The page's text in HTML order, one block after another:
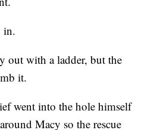
in.
out with a ladder, but the
it.
went into the hole himself
Macy so the rescue